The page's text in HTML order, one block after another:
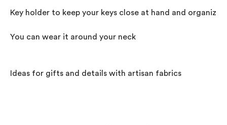
Key holder to keep your keys close at hand and
You can wear it around your neck
Ideas for gifts and details with artisan fabrics